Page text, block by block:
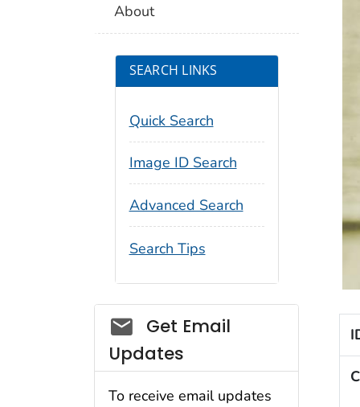
About
SEARCH LINKS
Quick Search
Image ID Search
Advanced Search
Search Tips
Social_govd
Get Email
Updates
To receive email updates